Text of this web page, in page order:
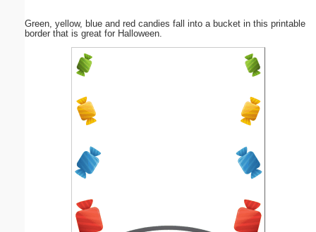
Green, yellow, blue and red candies fall into a bucket in this printable
border that is great for Halloween.